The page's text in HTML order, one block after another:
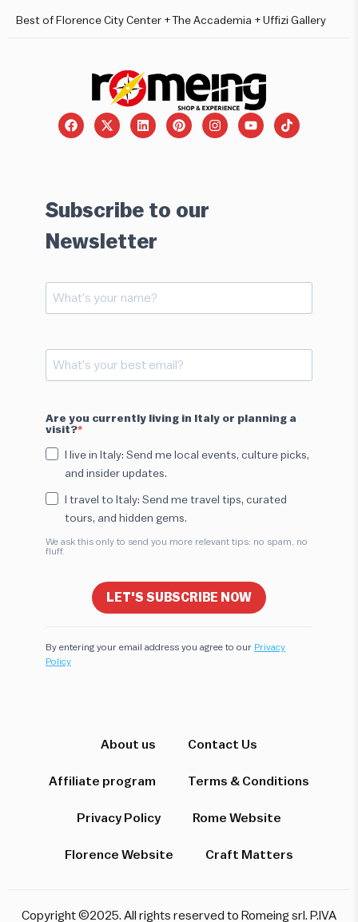
Best of Florence City Center + The Accademia + Uffizi Gallery
Subscribe to our
Newsletter
Are you currently living in Italy or planning a
visit?
I live in Italy: Send me local events, culture picks,
and insider updates.
I travel to Italy: Send me travel tips, curated
tours, and hidden gems.
We ask this only to send you more relevant tips: no spam, no
fluff.
LET'S SUBSCRIBE NOW
By entering your email address you agree to our Privacy
Policy
About us Contact Us
Affiliate program Terms & Conditions
Privacy Policy Rome Website
Florence Website Craft Matters
Copyright ©2025. All rights reserved to Romeing srl. P.IVA
Start over